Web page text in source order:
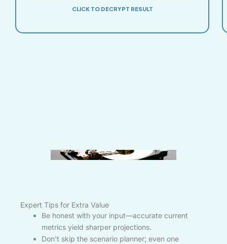
CLICK TO DECRYPT RESULT
Expert Tips for Extra Value
Be honest with your input—accurate current
metrics yield sharper projections.
Don’t skip the scenario planner; even one